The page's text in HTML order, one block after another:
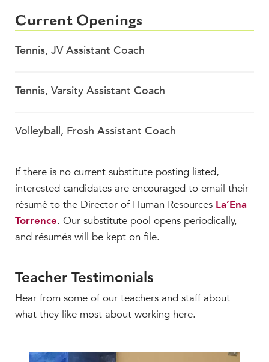
Current Openings
Tennis, JV Assistant Coach
Tennis, Varsity Assistant Coach
Volleyball, Frosh Assistant Coach
If there is no current substitute posting listed,
interested candidates are encouraged to email their
résumé to the Director of Human Resources La’Ena
Torrence. Our substitute pool opens periodically,
and résumés will be kept on file.
Teacher Testimonials
Hear from some of our teachers and staff about
what they like most about working here.